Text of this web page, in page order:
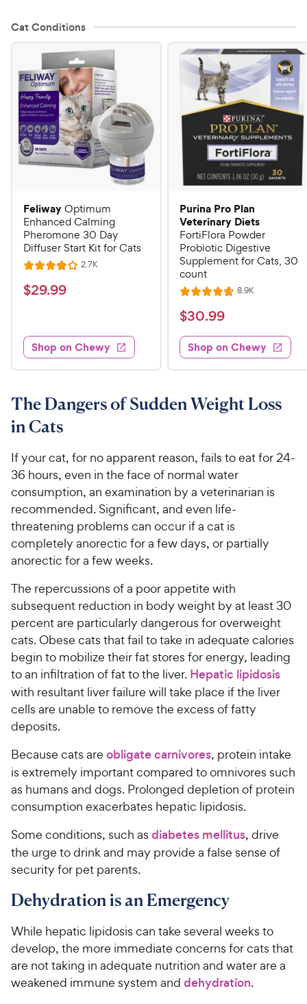
Cat Conditions
FeliwayOptimum
Enhanced Calming
Pheromone 30 Day
Diffuser Start Kit for Cats
R
a
t
4
o
u
o
f
5
t
a
r
s
2.7KR
$
.
9
9
C
h
e
y
P
r
i
c
e
$29.99
Shop on Chewy
Purina Pro Plan
Veterinary Diets
FortiFlora Powder
Probiotic Digestive
Supplement for Cats, 30
count
R
a
t
e
d
4
7
o
o
f
5
s
t
a
r
8.9KR
s
$
3
0
.
9
e
w
y
P
r
i
$30.99
Shop on Chewy
The Dangers of Sudden Weight Loss
in Cats
If your cat, for no apparent reason, fails to eat for 24-
36 hours, even in the face of normal water
consumption, an examination by a veterinarian is
recommended. Significant, and even life-
threatening problems can occur if a cat is
completely anorectic for a few days, or partially
anorectic for a few weeks.
The repercussions of a poor appetite with
subsequent reduction in body weight by at least 30
percent are particularly dangerous for overweight
cats. Obese cats that fail to take in adequate calories
begin to mobilize their fat stores for energy, leading
to an infiltration of fat to the liver. Hepatic lipidosis
with resultant liver failure will take place if the liver
cells are unable to remove the excess of fatty
deposits.
Because cats are obligate carnivores, protein intake
is extremely important compared to omnivores such
as humans and dogs. Prolonged depletion of protein
consumption exacerbates hepatic lipidosis.
Some conditions, such as diabetes mellitus, drive
the urge to drink and may provide a false sense of
security for pet parents.
Dehydration is an Emergency
While hepatic lipidosis can take several weeks to
develop, the more immediate concerns for cats that
are not taking in adequate nutrition and water are a
weakened immune system and dehydration.